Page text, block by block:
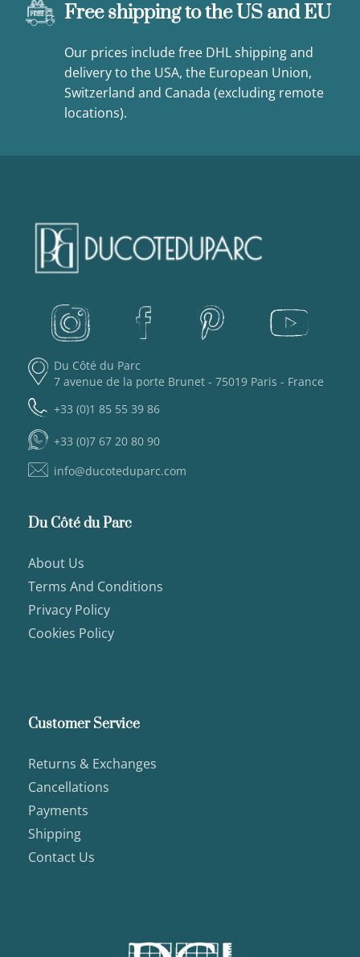
Free shipping to the US and EU
Our prices include free DHL shipping and
delivery to the USA, the European Union,
Switzerland and Canada (excluding remote
locations).
Du Côté du Parc
7 avenue de la porte Brunet - 75019 Paris - France
+33 (0)1 85 55 39 86
+33 (0)7 67 20 80 90
info@ducoteduparc.com
Du Côté du Parc
About Us
Terms And Conditions
Privacy Policy
Cookies Policy
Customer Service
Returns & Exchanges
Cancellations
Payments
Shipping
Contact Us